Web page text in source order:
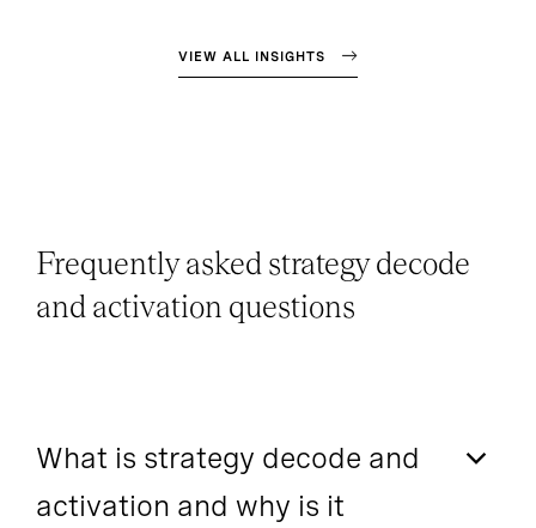
VIEW ALL INSIGHTS
Frequently asked strategy decode
and activation questions
What is strategy decode and
activation and why is it